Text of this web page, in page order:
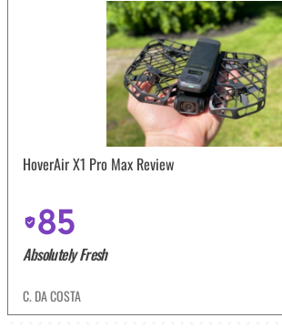
HoverAir X1 Pro Max Review
85
Absolutely Fresh
C. DA COSTA